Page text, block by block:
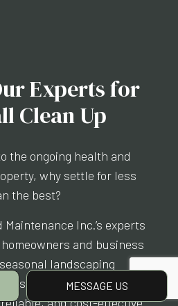
MESSAGE US
Experts for
Clean Up
the ongoing health and
why settle for less
the best?
Inc.’s experts
and business
landscaping
and we are proud to
and cost-effective